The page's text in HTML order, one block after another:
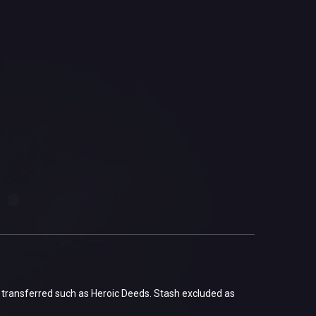
such as Heroic Deeds. Stash excluded as